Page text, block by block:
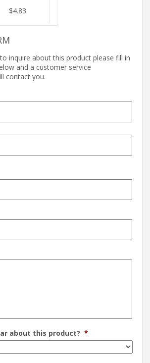
$4.83
inquire about this product please fill in
and a customer service
contact you.
about this product? *